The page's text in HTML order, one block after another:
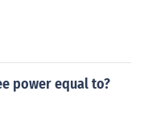
is equal to 1. Note
is undefined.
power equal to?